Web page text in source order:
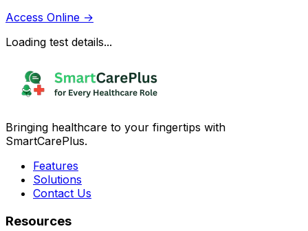
Access Online →
Loading test details...
Bringing healthcare to your fingertips with
SmartCarePlus.
Features
Solutions
Contact Us
Resources